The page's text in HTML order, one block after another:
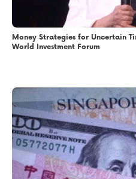
Money Strategies for Uncertain
World Investment Forum